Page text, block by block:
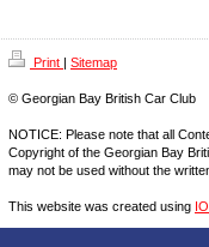
Print | Sitemap
© Georgian Bay British Car Club
NOTICE: Please note that all
Copyright of the Georgian Bay
may not be used without the
This website was created using